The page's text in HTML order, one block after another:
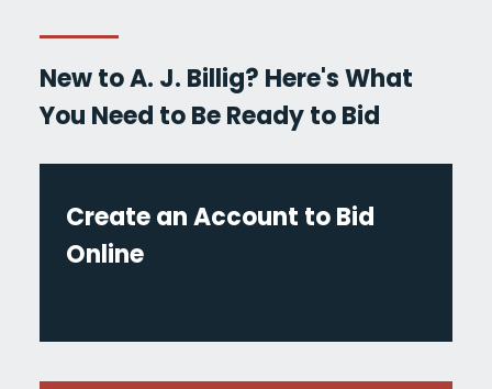
New to A. J. Billig? Here's What
You Need to Be Ready to Bid
Create an Account to Bid
Online